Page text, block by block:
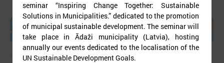
November 24, 2025
seminar “Inspiring Change Together: Sustainable
Solutions in Municipalities.” dedicated to the promotion
of municipal sustainable development. The seminar will
take place in Ādaži municipality (Latvia), hosting
annually our events dedicated to the localisation of the
UN Sustainable Development Goals.